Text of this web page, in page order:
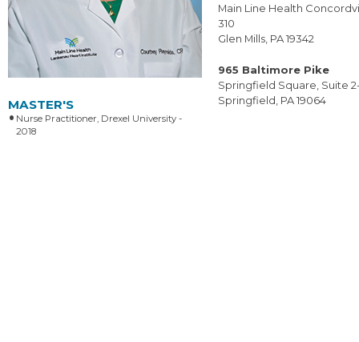
MASTER'S
Nurse Practitioner, Drexel University -
2018
Main Line Health
310
Glen Mills, PA 19342
965 Baltimore Pike
Springfield Square, Suite
Springfield, PA 19064